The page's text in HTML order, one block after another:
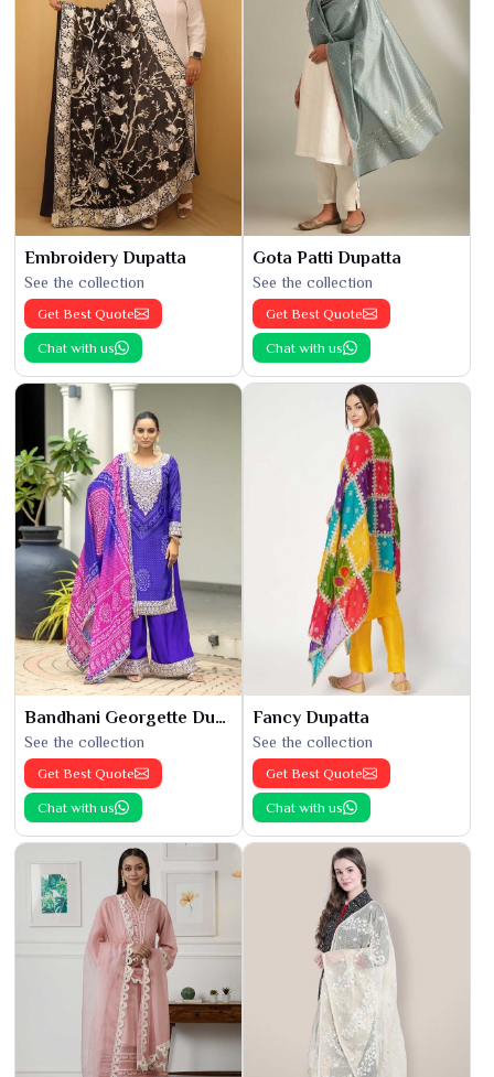
Embroidery Dupatta
See the collection
Get Best Quote
Chat with us
Gota Patti Dupatta
See the collection
Get Best Quote
Chat with us
Bandhani Georgette Dupatta
See the collection
Get Best Quote
Chat with us
Fancy Dupatta
See the collection
Get Best Quote
Chat with us